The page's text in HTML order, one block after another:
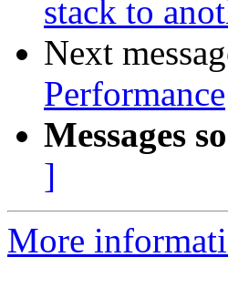
stack to
Next
Performance
Messages
]
More